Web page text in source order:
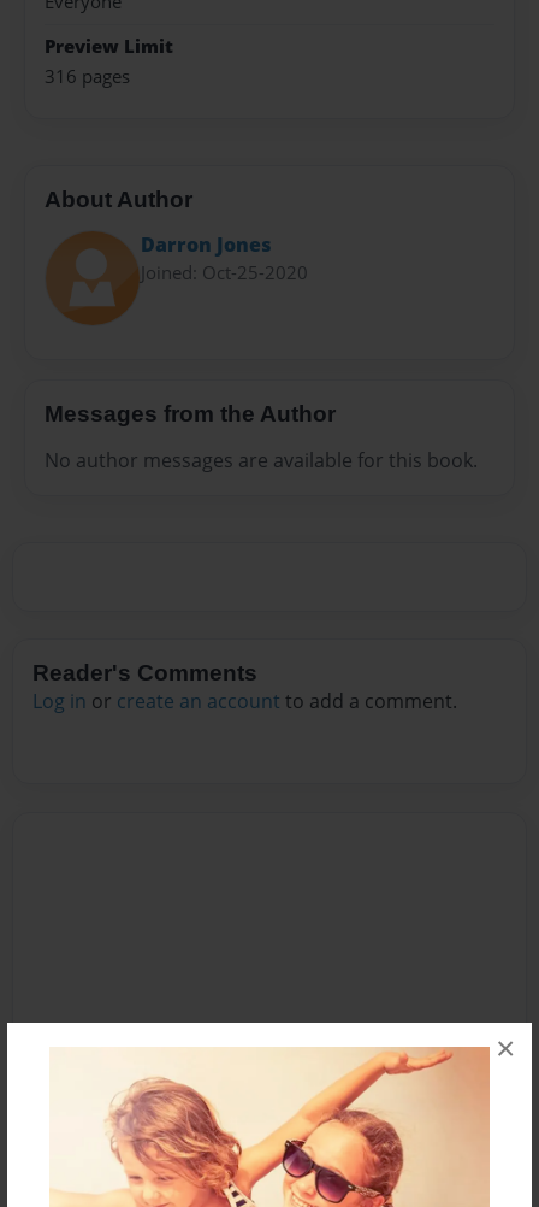
×
Preview Limit
316 pages
About Author
Darron Jones
Joined: Oct-25-2020
Messages from the Author
No author messages are available for this book.
Reader's Comments
Log in or create an account to add a comment.